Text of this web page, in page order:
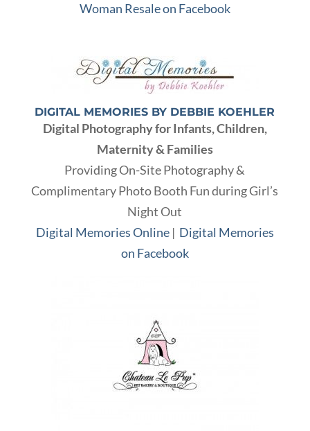
Woman Resale on Facebook
DIGITAL MEMORIES BY DEBBIE KOEHLER
Digital Photography for Infants, Children,
Maternity & Families
Providing On-Site Photography &
Complimentary Photo Booth Fun during Girl’s
Night Out
Digital Memories Online| Digital Memories
on Facebook